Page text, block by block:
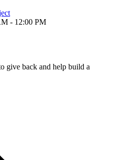
- 12:00 PM
give back and help build a